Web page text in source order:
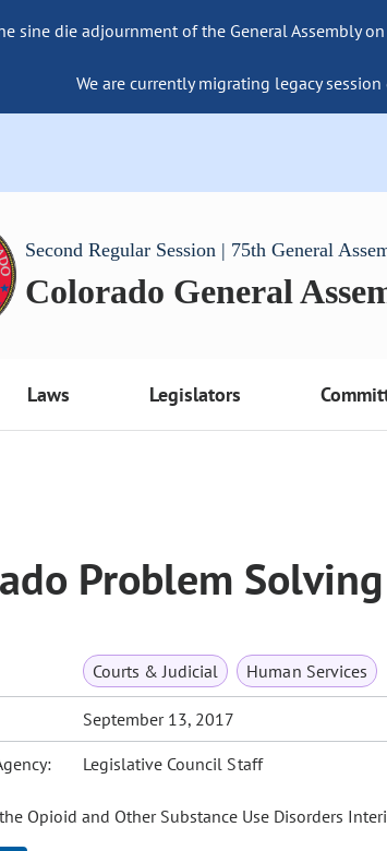
sine die adjournment of the General Assembly
We are currently migrating legacy
Second Regular Session | 75th General
Colorado General
Laws Legislators
Problem
Courts & Judicial Human Services
September 13, 2017
Legislative Council Staff
Opioid and Other Substance Use Disorders